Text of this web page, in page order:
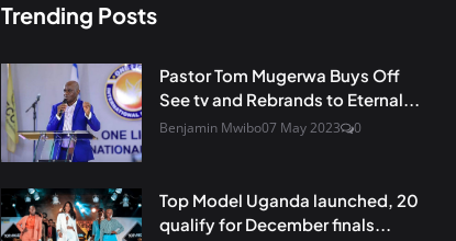
Trending Posts
Pastor Tom Mugerwa Buys Off
See tv and Rebrands to Eternal...
Benjamin Mwibo07 May 2023 0
Top Model Uganda launched, 20
qualify for December finals...